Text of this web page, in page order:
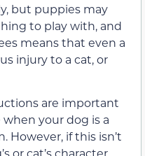
but puppies may
to play with, and
means that even a
injury to a cat, or
are important
your dog is a
However, if this isn’t
or cat’s character